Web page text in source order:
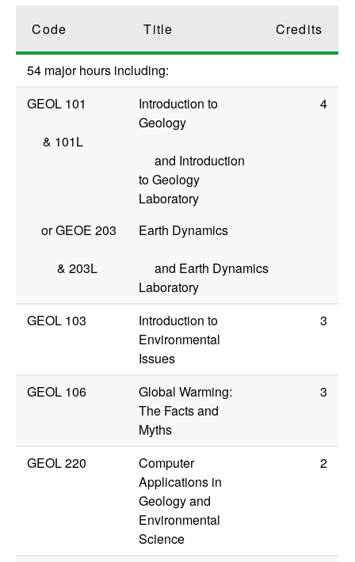
Code Title Credits
54 major hours including:
GEOL 101
& 101L
Introduction to
Geology
and Introduction
to Geology
Laboratory
4
orGEOE 203
&203L
Earth Dynamics
and Earth Dynamics
Laboratory
GEOL 103
Introduction to
Environmental
Issues
3
GEOL 106
Global Warming:
The Facts and
Myths
3
GEOL 220
Computer
Applications in
Geology and
Environmental
Science
2